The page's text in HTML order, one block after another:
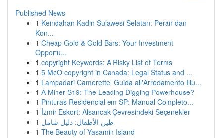
Published News
1 Keindahan Kadin Sulawesi Selatan: Peran dan
Kon...
1 Cheap Gold & Gold Bars: Your Investment
Opportu...
1 copyright Keywords: A Risky List of Terms
1 5 MeO copyright in Canada: Legal Status and ...
1 Lampadari Camerette: Guida all'Arredamento Illu...
1 A Miner S19: The Leading Digging Powerhouse?
1 Pinturas Residencial em SP: Manual Completo...
1 İzmir Eskort: Alsancak Çevresindeki Seçenekler
1 طين الأطفال: دليل شامل
1 The Beauty of Yasamin Island